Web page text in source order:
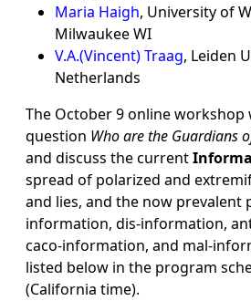
Maria Haigh, University of
Milwaukee WI
V.A.(Vincent) Traag, Leiden
Netherlands
The October 9 online workshop
question Who are the Guardians
and discuss the current
spread of polarized and
and lies, and the now prevalent
information, dis-information,
caco-information, and mal-
listed below in the program
(California time).